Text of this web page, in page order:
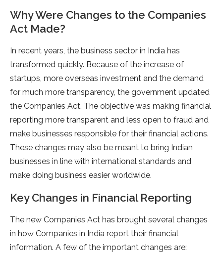
Why Were Changes to the Companies
Act Made?
In recent years, the business sector in India has
transformed quickly. Because of the increase of
startups, more overseas investment and the demand
for much more transparency, the government updated
the Companies Act. The objective was making financial
reporting more transparent and less open to fraud and
make businesses responsible for their financial actions.
These changes may also be meant to bring Indian
businesses in line with international standards and
make doing business easier worldwide.
Key Changes in Financial Reporting
The new Companies Act has brought several changes
in how Companies in India report their financial
information. A few of the important changes are: